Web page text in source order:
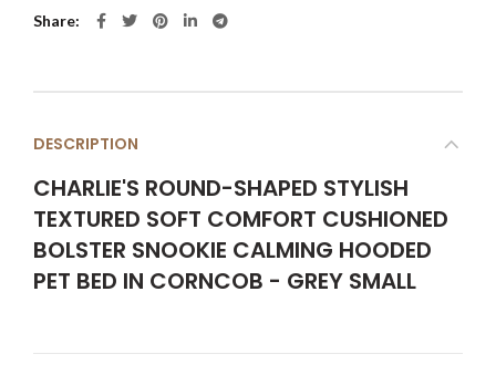
Share
DESCRIPTION
CHARLIE'S ROUND-SHAPED STYLISH
TEXTURED SOFT COMFORT CUSHIONED
BOLSTER SNOOKIE CALMING HOODED
PET BED IN CORNCOB - GREY SMALL